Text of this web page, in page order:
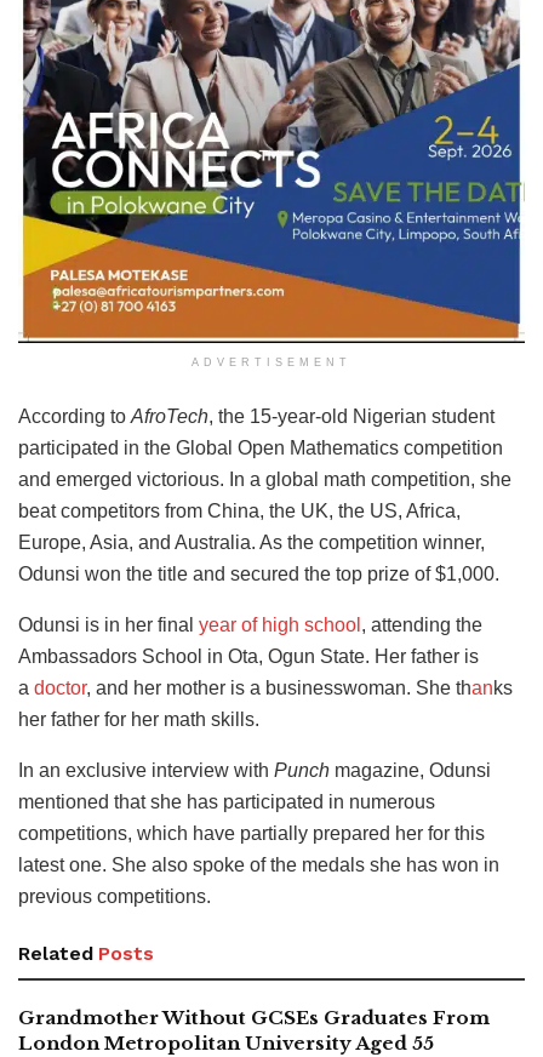
ADVERTISEMENT
According to AfroTech, the 15-year-old Nigerian student
participated in the Global Open Mathematics competition
and emerged victorious. In a global math competition, she
beat competitors from China, the UK, the US, Africa,
Europe, Asia, and Australia. As the competition winner,
Odunsi won the title and secured the top prize of $1,000.
Odunsi is in her final year of high school , attending the
Ambassadors School in Ota, Ogun State. Her father is
a doctor, and her mother is a businesswoman. She thanks
her father for her math skills.
In an exclusive interview with Punch magazine, Odunsi
mentioned that she has participated in numerous
competitions, which have partially prepared her for this
latest one. She also spoke of the medals she has won in
previous competitions.
Related Posts
Grandmother Without GCSEs Graduates From
London Metropolitan University Aged 55